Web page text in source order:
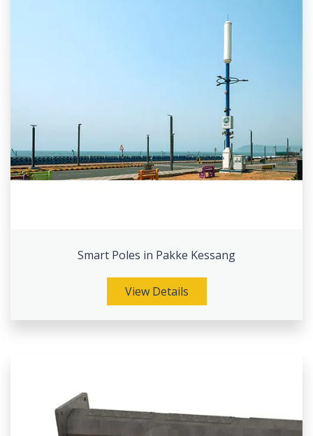
Smart Poles in Pakke Kessang
View Details